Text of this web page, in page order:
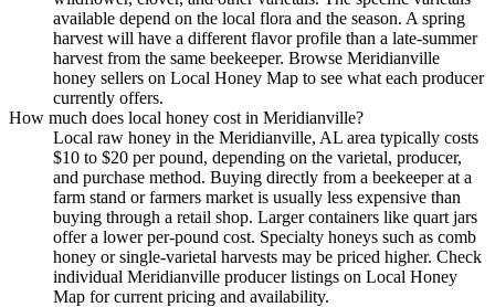
available depend on the local flora and the season. A spring
harvest will have a different flavor profile than a late-summer
harvest from the same beekeeper. Browse Meridianville
honey sellers on Local Honey Map to see what each producer
currently offers.
How much does local honey cost in Meridianville?
Local raw honey in the Meridianville, AL area typically costs
$10 to $20 per pound, depending on the varietal, producer,
and purchase method. Buying directly from a beekeeper at a
farm stand or farmers market is usually less expensive than
buying through a retail shop. Larger containers like quart jars
offer a lower per-pound cost. Specialty honeys such as comb
honey or single-varietal harvests may be priced higher. Check
individual Meridianville producer listings on Local Honey
Map for current pricing and availability.